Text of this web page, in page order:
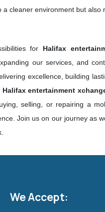
cleaner environment but also
for Halifax
our services, and
excellence, building
Halifax entertainment
selling, or repairing a
Join us on our journey as
We Accept: